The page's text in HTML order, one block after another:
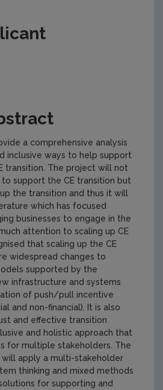
a comprehensive analysis
inclusive ways to help support
transition. The project will not
support the CE transition but
the transition and thus it will
which has focused
businesses to engage in the
attention to scaling up CE
that scaling up the CE
widespread changes to
supported by the
infrastructure and systems
of push/pull incentive
and non-financial). It is also
and effective transition
and holistic approach that
for multiple stakeholders. The
apply a multi-stakeholder
thinking and mixed methods
for supporting and